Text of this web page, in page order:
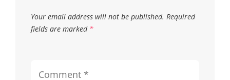
Your email address will not be published. Required
fields are marked *